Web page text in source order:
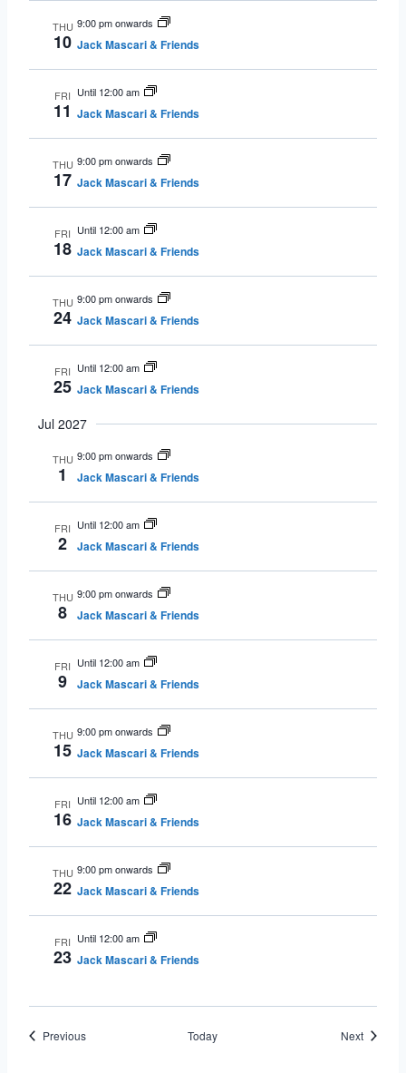
THU
10
9:00 pm onwards
Jack Mascari & Friends
FRI
11
Until 12:00 am
Jack Mascari & Friends
THU
17
9:00 pm onwards
Jack Mascari & Friends
FRI
18
Until 12:00 am
Jack Mascari & Friends
THU
24
9:00 pm onwards
Jack Mascari & Friends
FRI
25
Until 12:00 am
Jack Mascari & Friends
Jul 2027
THU
1
9:00 pm onwards
Jack Mascari & Friends
FRI
2
Until 12:00 am
Jack Mascari & Friends
THU
8
9:00 pm onwards
Jack Mascari & Friends
FRI
9
Until 12:00 am
Jack Mascari & Friends
THU
15
9:00 pm onwards
Jack Mascari & Friends
FRI
16
Until 12:00 am
Jack Mascari & Friends
THU
22
9:00 pm onwards
Jack Mascari & Friends
FRI
23
Until 12:00 am
Jack Mascari & Friends
PreviousEvents Today NextEvents